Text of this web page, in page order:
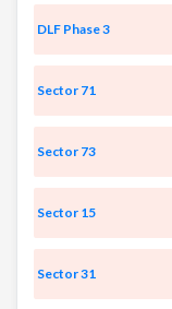
DLF Phase 3
Sector 71
Sector 73
Sector 15
Sector 31